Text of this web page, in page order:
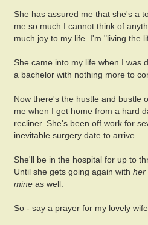
She has assured me that she's a
me so much I cannot think of
much joy to my life. I'm "living the
She came into my life when I was
a bachelor with nothing more to
Now there's the hustle and bustle
me when I get home from a hard
recliner. She's been off work for
inevitable surgery date to arrive.
She'll be in the hospital for up to
Until she gets going again with her
mineas well.
So - say a prayer for my lovely